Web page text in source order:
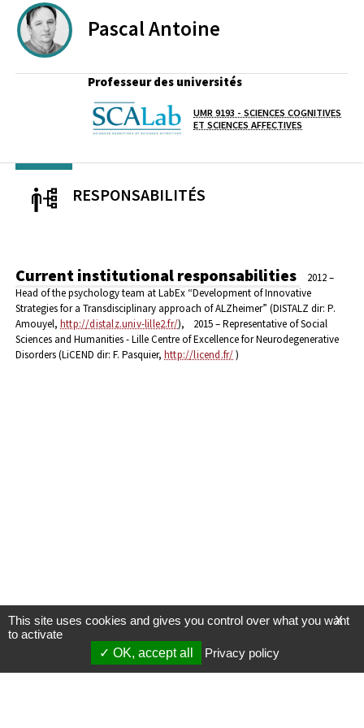
PascalAntoine
Professeur des universités
Laboratoire / équipe
UMR 9193 - SCIENCES COGNITIVES
ET SCIENCES AFFECTIVES
RESPONSABILITÉS
Current institutional responsabilities
2012 –
Head of the psychology team at LabEx “Development of Innovative
Strategies for a Transdisciplinary approach of ALZheimer” (DISTALZ dir: P.
Amouyel, http://distalz.univ-lille2.fr/),
2015 – Representative of Social
Sciences and Humanities - Lille Centre of Excellence for Neurodegenerative
Disorders (LiCEND dir: F. Pasquier, http://licend.fr/)
X
This site uses cookies and gives you control over what you want
to activate
OK, accept all
Privacy policy